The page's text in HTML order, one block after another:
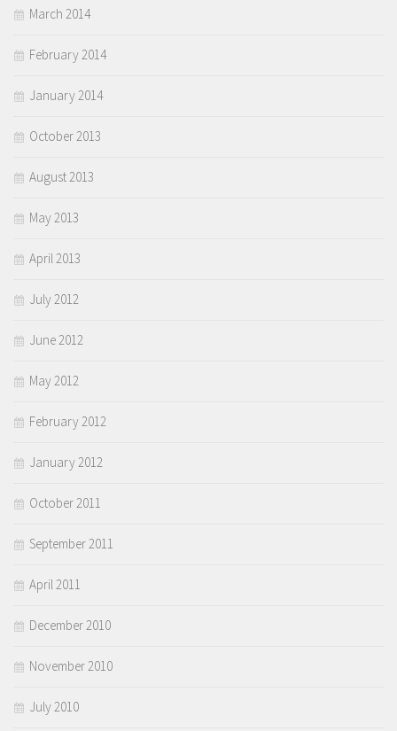
March 2014
February 2014
January 2014
October 2013
August 2013
May 2013
April 2013
July 2012
June 2012
May 2012
February 2012
January 2012
October 2011
September 2011
April 2011
December 2010
November 2010
July 2010